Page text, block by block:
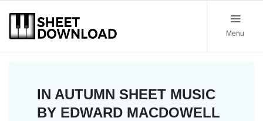
Menu
IN AUTUMN SHEET MUSIC
BY EDWARD MACDOWELL